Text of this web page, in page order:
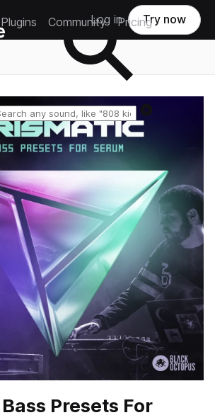
Community Pricing
Log in Try now
Presets For